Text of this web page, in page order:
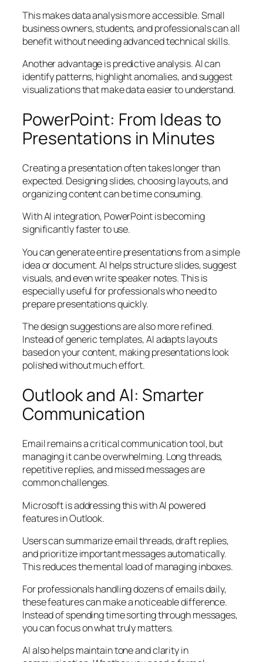
This makes data analysis more accessible. Small
business owners, students, and professionals can all
benefit without needing advanced technical skills.
Another advantage is predictive analysis. AI can
identify patterns, highlight anomalies, and suggest
visualizations that make data easier to understand.
PowerPoint: From Ideas to
Presentations in Minutes
Creating a presentation often takes longer than
expected. Designing slides, choosing layouts, and
organizing content can be time consuming.
With AI integration, PowerPoint is becoming
significantly faster to use.
You can generate entire presentations from a simple
idea or document. AI helps structure slides, suggest
visuals, and even write speaker notes. This is
especially useful for professionals who need to
prepare presentations quickly.
The design suggestions are also more refined.
Instead of generic templates, AI adapts layouts
based on your content, making presentations look
polished without much effort.
Outlook and AI: Smarter
Communication
Email remains a critical communication tool, but
managing it can be overwhelming. Long threads,
repetitive replies, and missed messages are
common challenges.
Microsoft is addressing this with AI powered
features in Outlook.
Users can summarize email threads, draft replies,
and prioritize important messages automatically.
This reduces the mental load of managing inboxes.
For professionals handling dozens of emails daily,
these features can make a noticeable difference.
Instead of spending time sorting through messages,
you can focus on what truly matters.
AI also helps maintain tone and clarity in